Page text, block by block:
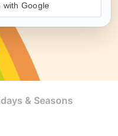
& Seasons
with Google